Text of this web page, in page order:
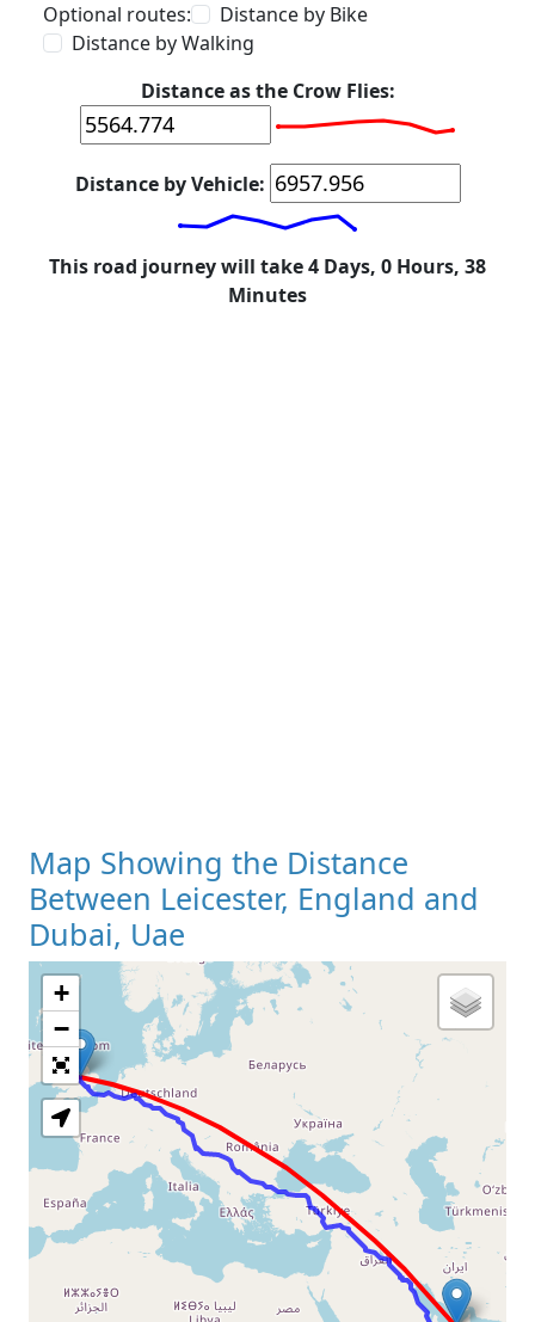
Optional routes:
Distance by Bike
Distance by Walking
Distance as the Crow Flies:
Distance by Vehicle:
This road journey will take 4 Days, 0 Hours, 38
Minutes
Map Showing the Distance
Between Leicester, England and
Dubai, Uae
Loading Map
+
−